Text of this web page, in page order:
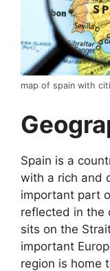
map of spain with
Spain is a
with a rich and
important part
reflected in the
sits on the
important
region is home